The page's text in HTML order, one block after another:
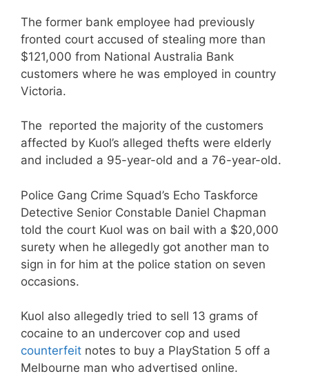
The former bank employee had previously
fronted court accused of stealing more than
$121,000 from National Australia Bank
customers where he was employed in country
Victoria.
The reported the majority of the customers
affected by Kuol’s alleged thefts were elderly
and included a 95-year-old and a 76-year-old.
Police Gang Crime Squad’s Echo Taskforce
Detective Senior Constable Daniel Chapman
told the court Kuol was on bail with a $20,000
surety when he allegedly got another man to
sign in for him at the police station on seven
occasions.
Kuol also allegedly tried to sell 13 grams of
cocaine to an undercover cop and used
counterfeit notes to buy a PlayStation 5 off a
Melbourne man who advertised online.